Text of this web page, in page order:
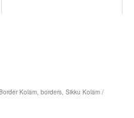
Kolam, borders, Sikku Kolam /